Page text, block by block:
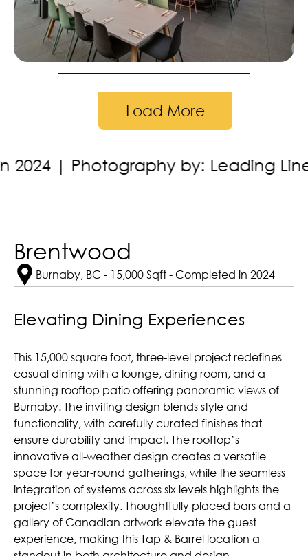
Load More
by: Leading Lines Studios
Brentwood
Burnaby, BC - 15,000 Sqft - Completed in 2024
Elevating Dining Experiences
This 15,000 square foot, three-level project redefines
casual dining with a lounge, dining room, and a
stunning rooftop patio offering panoramic views of
Burnaby. The inviting design blends style and
functionality, with carefully curated finishes that
ensure durability and impact. The rooftop’s
innovative all-weather design creates a versatile
space for year-round gatherings, while the seamless
integration of systems across six levels highlights the
project’s complexity. Thoughtfully placed bars and a
gallery of Canadian artwork elevate the guest
experience, making this Tap & Barrel location a